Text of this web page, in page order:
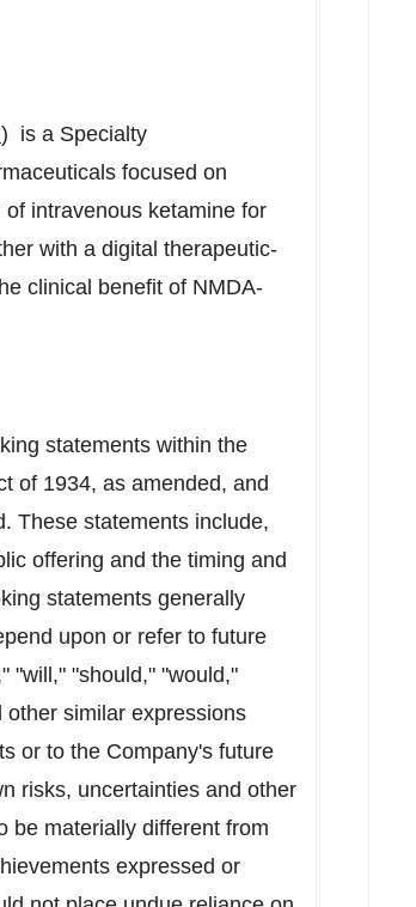
) is a Specialty
focused on
intravenous ketamine for
with a digital therapeutic-
clinical benefit of NMDA-
statements within the
of 1934, as amended, and
These statements include,
offering and the timing and
statements generally
upon or refer to future
"will," "should," "would,"
other similar expressions
or to the Company's future
risks, uncertainties and other
be materially different from
expressed or